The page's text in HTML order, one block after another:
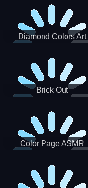
Diamond Colors Art
Brick Out
Color Page ASMR